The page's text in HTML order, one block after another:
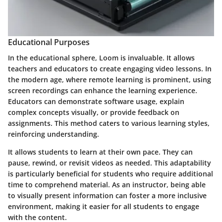
Educational Purposes
In the educational sphere, Loom is invaluable. It allows
teachers and educators to create engaging video lessons. In
the modern age, where remote learning is prominent, using
screen recordings can enhance the learning experience.
Educators can demonstrate software usage, explain
complex concepts visually, or provide feedback on
assignments. This method caters to various learning styles,
reinforcing understanding.
It allows students to learn at their own pace. They can
pause, rewind, or revisit videos as needed. This adaptability
is particularly beneficial for students who require additional
time to comprehend material. As an instructor, being able
to visually present information can foster a more inclusive
environment, making it easier for all students to engage
with the content.